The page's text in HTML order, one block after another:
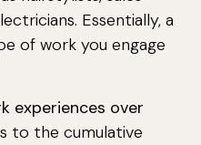
Essentially, a
of work you engage
experiences over
to the cumulative